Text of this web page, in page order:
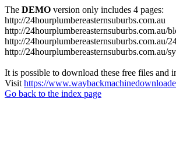
The DEMO version only includes 4 pages:
http://24hourplumbereasternsuburbs.com.au
http://24hourplumbereasternsuburbs.com.au/
http://24hourplumbereasternsuburbs.com.au/
http://24hourplumbereasternsuburbs.com.au/
It is possible to download these free files and
Visit https://
Go back to the index page